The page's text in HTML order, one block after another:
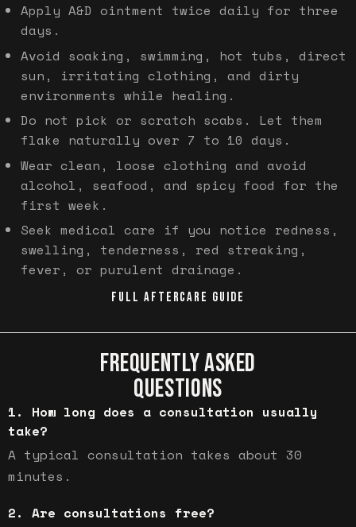
Apply A&D ointment twice daily for three
days.
Avoid soaking, swimming, hot tubs, direct
sun, irritating clothing, and dirty
environments while healing.
Do not pick or scratch scabs. Let them
flake naturally over 7 to 10 days.
Wear clean, loose clothing and avoid
alcohol, seafood, and spicy food for the
first week.
Seek medical care if you notice redness,
swelling, tenderness, red streaking,
fever, or purulent drainage.
FULL AFTERCARE GUIDE
FREQUENTLY ASKED
QUESTIONS
How long does a consultation usually
take?
A typical consultation takes about 30
minutes.
Are consultations free?